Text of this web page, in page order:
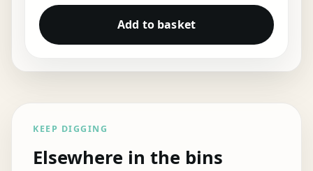
Add to basket
KEEP DIGGING
Elsewhere in the bins